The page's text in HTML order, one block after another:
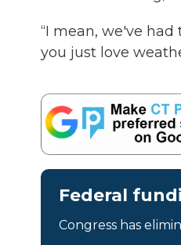
“I mean, we've
you just love
Federal
Congress has